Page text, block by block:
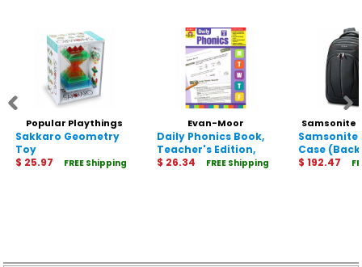
Popular Playthings
19010
Sakkaro Geometry
Toy
$ 25.97
FREE Shipping
Evan-Moor
Educational Publishers
2789
Daily Phonics Book,
Teacher's Edition,
Grade 3
$ 26.34 FREE Shipping
Samsonite
Samsonite
Case
12.9" to
$ 192.47